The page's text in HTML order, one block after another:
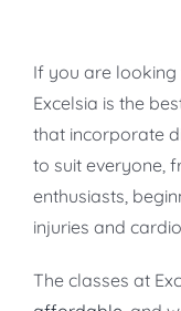
If you are looking
Excelsia is the
that incorporate
to suit everyone,
enthusiasts,
injuries and
The classes at